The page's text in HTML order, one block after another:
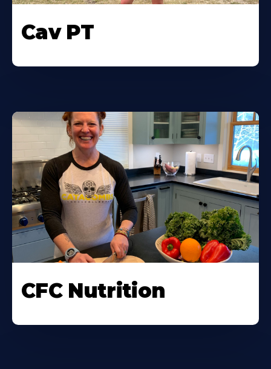
Cav PT
CFC Nutrition